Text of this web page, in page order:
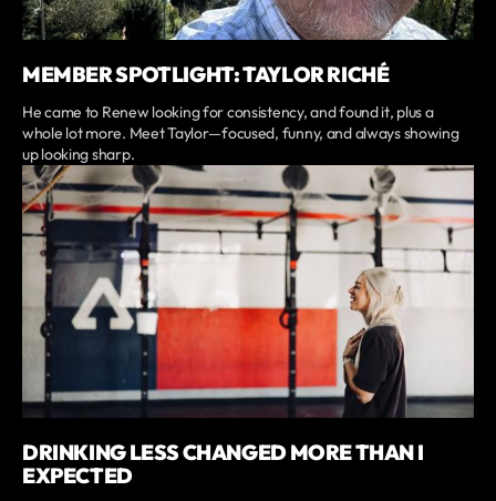
MEMBER SPOTLIGHT: TAYLOR RICHÉ
He came to Renew looking for consistency, and found it, plus a
whole lot more. Meet Taylor—focused, funny, and always showing
up looking sharp.
DRINKING LESS CHANGED MORE THAN I
EXPECTED